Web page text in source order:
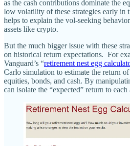
as the cash contributions dominate the
low volatility of these strategies early in
helps to explain the vol-seeking
assets like crypto.
But the much bigger issue with these
on historical return expectations. For
Vanguard’s “retirement nest egg
Carlo simulation to estimate the return
equities, bonds, and cash. By
can isolate the “expected” return to each